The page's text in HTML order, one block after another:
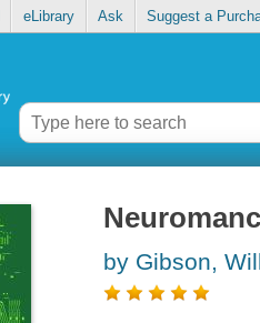
eLibrary Ask Suggest a
by Gibson,